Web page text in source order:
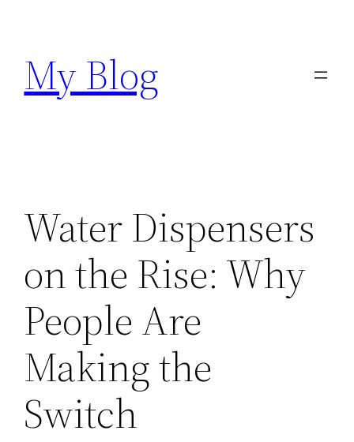
content
My Blog
Water Dispensers
on the Rise: Why
People Are
Making the
Switch